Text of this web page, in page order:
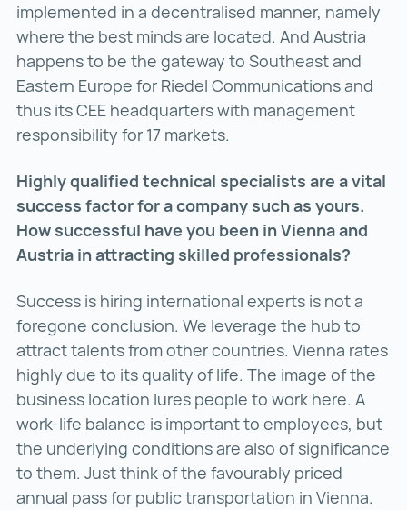
implemented in a decentralised manner, namely
where the best minds are located. And Austria
happens to be the gateway to Southeast and
Eastern Europe for Riedel Communications and
thus its CEE headquarters with management
responsibility for 17 markets.
Highly qualified technical specialists are a vital
success factor for a company such as yours.
How successful have you been in Vienna and
Austria in attracting skilled professionals?
Success is hiring international experts is not a
foregone conclusion. We leverage the hub to
attract talents from other countries. Vienna rates
highly due to its quality of life. The image of the
business location lures people to work here. A
work-life balance is important to employees, but
the underlying conditions are also of significance
to them. Just think of the favourably priced
annual pass for public transportation in Vienna.